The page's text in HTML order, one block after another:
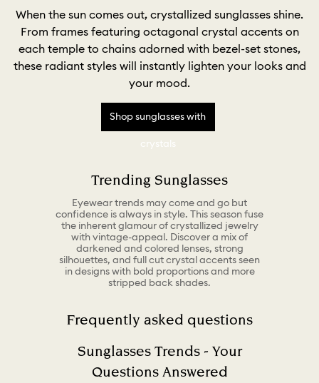
When the sun comes out, crystallized sunglasses shine.
From frames featuring octagonal crystal accents on
each temple to chains adorned with bezel-set stones,
these radiant styles will instantly lighten your looks and
your mood.
Shop sunglasses with
crystals
Trending Sunglasses
Eyewear trends may come and go but
confidence is always in style. This season fuse
the inherent glamour of crystallized jewelry
with vintage-appeal. Discover a mix of
darkened and colored lenses, strong
silhouettes, and full cut crystal accents seen
in designs with bold proportions and more
stripped back shades.
Frequently asked questions
Sunglasses Trends - Your
Questions Answered